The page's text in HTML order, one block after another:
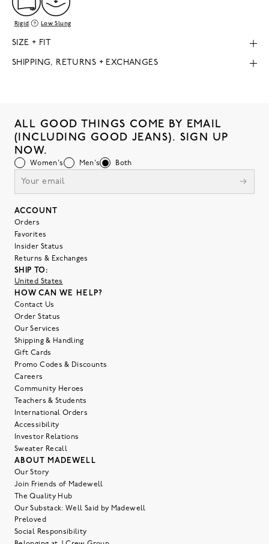
Rigid Low Slung
SIZE + FIT
SHIPPING, RETURNS + EXCHANGES
ALL GOOD THINGS COME BY EMAIL
(INCLUDING GOOD JEANS). SIGN UP
NOW.
Women's Men's Both
ACCOUNT
Orders
Favorites
Insider Status
Returns & Exchanges
SHIP TO:
United States
HOW CAN WE HELP?
Contact Us
Order Status
Our Services
Shipping & Handling
Gift Cards
Promo Codes & Discounts
Careers
Community Heroes
Teachers & Students
International Orders
Accessibility
Investor Relations
Sweater Recall
ABOUT MADEWELL
Our Story
Join Friends of Madewell
The Quality Hub
Our Substack: Well Said by Madewell
Preloved
Social Responsibility